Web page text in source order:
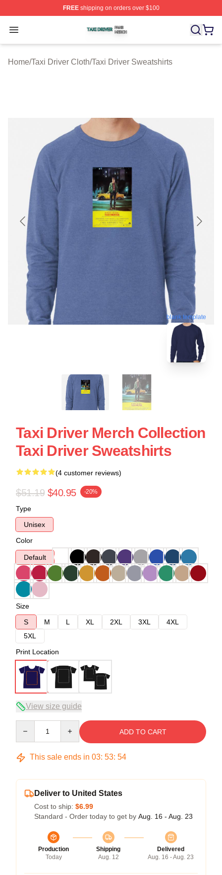
FREEshipping on orders over $100
Open menu
Taxi Driver Shop ⚡️ Officially Licensed Taxi Driver
Home/Taxi Driver Cloth/Taxi Driver Sweatshirts
blank template
Taxi Driver Merch Collection
Taxi Driver Sweatshirts
(4 customer reviews)
$51.19 $40.95 -20%
Type
Unisex
Color
Default
Size
S
M L XL 2XL 3XL
4XL
5XL
Print Location
View size guide
ADD TO CART
This sale ends in 03: 53: 54
Deliver to United States
Cost to ship: $6.99
Standard - Order today to get by Aug. 16 - Aug. 23
Production
Today
Shipping
Aug. 12
Delivered
Aug. 16 - Aug. 23